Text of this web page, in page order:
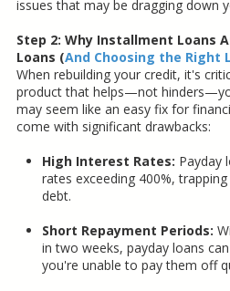
issues that may be dragging down
Step 2: Why Installment Loans
Loans (And Choosing the Right
When rebuilding your credit, it's
product that helps—not
may seem like an easy fix for
come with significant drawbacks:
High Interest Rates: Payday
rates exceeding 400%,
debt.
Short Repayment Periods:
in two weeks, payday loans
you're unable to pay them off